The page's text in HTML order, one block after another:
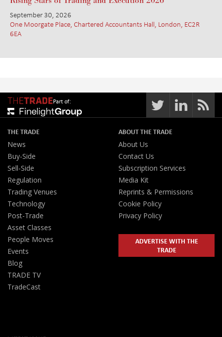
September 30, 2026
One Moorgate Place, Chartered Accountants Hall, London, EC2R
6EA
Part of:
THE TRADE
News
Buy-Side
Sell-Side
Regulation
Trading Venues
Technology
Post-Trade
Asset Classes
People Moves
Events
Blog
TRADE TV
TradeCast
ABOUT THE TRADE
About Us
Contact Us
Subscription Services
Media Kit
Reprints & Permissions
Cookie Policy
Privacy Policy
ADVERTISE WITH THE
TRADE